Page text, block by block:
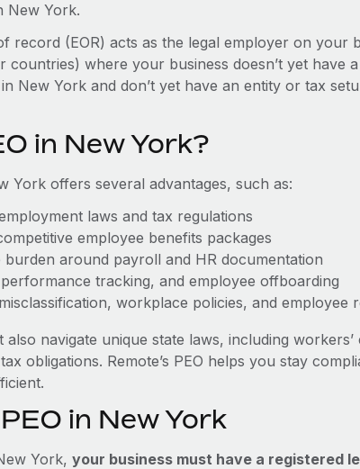
New York.
record (EOR) acts as the legal employer on your
countries) where your business doesn’t yet have
New York and don’t yet have an entity or tax
in New York?
York offers several advantages, such as:
laws and tax regulations
employee benefits packages
burden around payroll and HR documentation
tracking, and employee offboarding
workplace policies, and employee
navigate unique state laws, including workers’
obligations. Remote’s PEO helps you stay
in New York
York, your business must have a registered